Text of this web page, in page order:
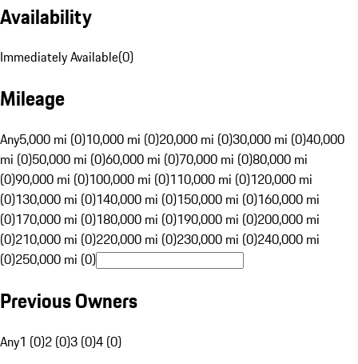
Availability
Immediately Available(0)
Mileage
Any5,000 mi (0)10,000 mi (0)20,000 mi (0)30,000 mi (0)40,000
mi (0)50,000 mi (0)60,000 mi (0)70,000 mi (0)80,000 mi
(0)90,000 mi (0)100,000 mi (0)110,000 mi (0)120,000 mi
(0)130,000 mi (0)140,000 mi (0)150,000 mi (0)160,000 mi
(0)170,000 mi (0)180,000 mi (0)190,000 mi (0)200,000 mi
(0)210,000 mi (0)220,000 mi (0)230,000 mi (0)240,000 mi
(0)250,000 mi (0)
Previous Owners
Any1 (0)2 (0)3 (0)4 (0)